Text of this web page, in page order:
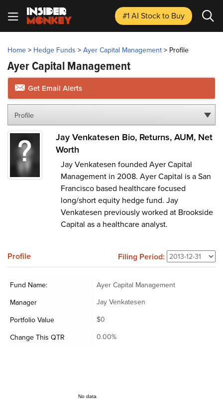
#1 AI Stockto Buy
Home > Hedge Funds > Ayer Capital Management > Profile
Ayer Capital Management
Get Email Alerts
Profile
Jay Venkatesen Bio, Returns, AUM, Net
Worth
Jay Venkatesen founded Ayer Capital
Management in 2008. Ayer Capital is a San
Francisco based healthcare focused
long/short equity hedge fund. Jay
Venkatesen previously worked at Brookside
Capital as a healthcare analyst.
Profile Filing Period:
Fund Name:
Ayer Capital Management
Manager
Jay Venkatesen
Portfolio Value
$0
Change This QTR
0.00%
No data